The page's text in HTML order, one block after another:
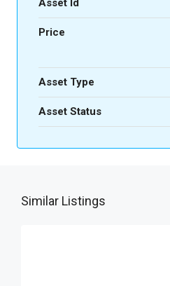
Asset Id
Price
Asset Type
Asset Status
Similar Listings